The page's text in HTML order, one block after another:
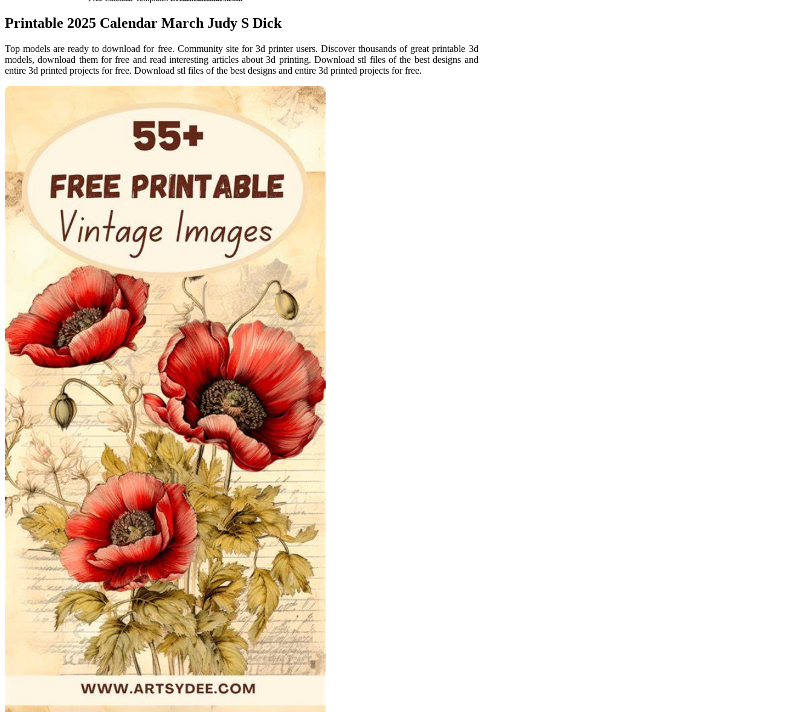
Printable 2025 Calendar March Judy S Dick
Top models are ready to download for free. Community site for 3d printer users. Discover thousands of great printable 3d
models, download them for free and read interesting articles about 3d printing. Download stl files of the best designs and
entire 3d printed projects for free. Download stl files of the best designs and entire 3d printed projects for free.